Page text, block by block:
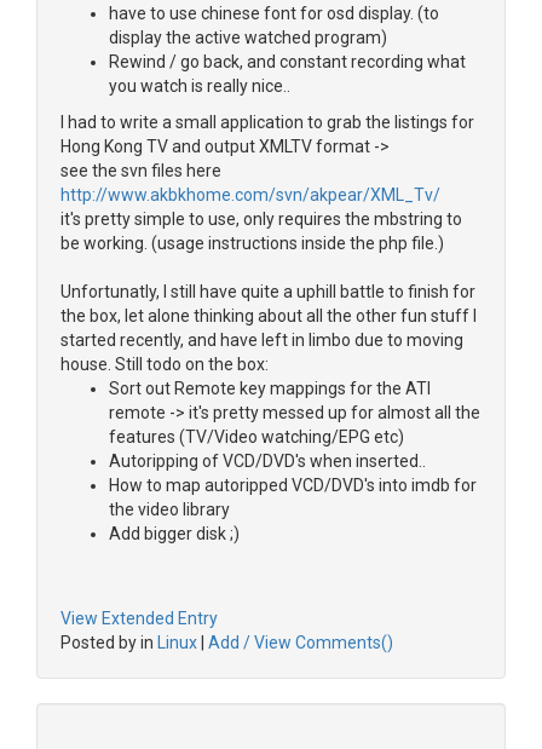
have to use chinese font for osd display. (to
display the active watched program)
Rewind / go back, and constant recording what
you watch is really nice..
I had to write a small application to grab the listings for
Hong Kong TV and output XMLTV format ->
see the svn files here
http://www.akbkhome.com/svn/akpear/XML_Tv/
it's pretty simple to use, only requires the mbstring to
be working. (usage instructions inside the php file.)
Unfortunatly, I still have quite a uphill battle to finish for
the box, let alone thinking about all the other fun stuff I
started recently, and have left in limbo due to moving
house. Still todo on the box:
Sort out Remote key mappings for the ATI
remote -> it's pretty messed up for almost all the
features (TV/Video watching/EPG etc)
Autoripping of VCD/DVD's when inserted..
How to map autoripped VCD/DVD's into imdb for
the video library
Add bigger disk ;)
View Extended Entry
Posted by in
Linux Add / View Comments()